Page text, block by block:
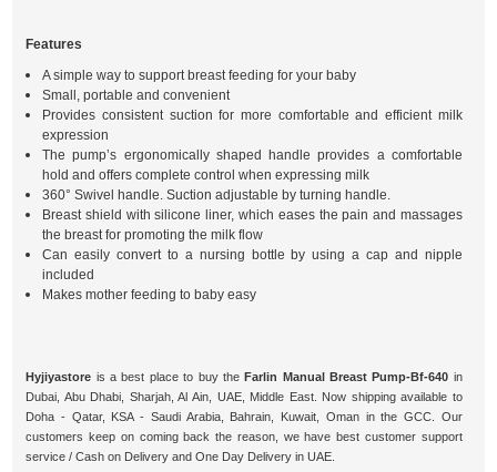
Features
A simple way to support breast feeding for your baby
Small, portable and convenient
Provides consistent suction for more comfortable and efficient milk
expression
The pump’s ergonomically shaped handle provides a comfortable
hold and offers complete control when expressing milk
360° Swivel handle. Suction adjustable by turning handle.
Breast shield with silicone liner, which eases the pain and massages
the breast for promoting the milk flow
Can easily convert to a nursing bottle by using a cap and nipple
included
Makes mother feeding to baby easy
Hyjiyastore is a best place to buy the Farlin Manual Breast Pump-Bf-640 in
Dubai, Abu Dhabi, Sharjah, Al Ain, UAE, Middle East. Now shipping available to
Doha - Qatar, KSA - Saudi Arabia, Bahrain, Kuwait, Oman in the GCC. Our
customers keep on coming back the reason, we have best customer support
service / Cash on Delivery and One Day Delivery in UAE.